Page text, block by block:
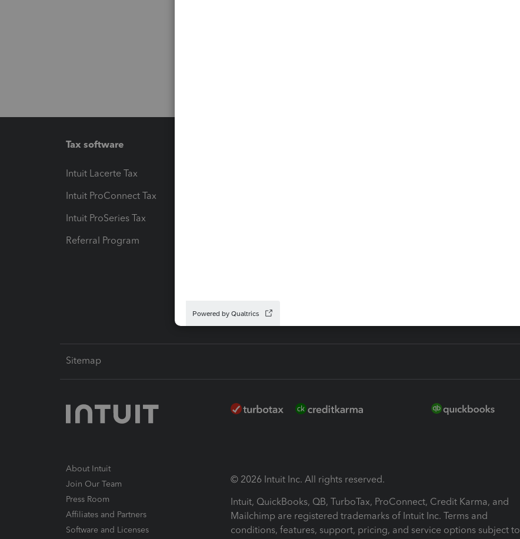
Tax software
Intuit Lacerte Tax
Intuit ProConnect Tax
Intuit ProSeries Tax
Referral Program
Sitemap
About Intuit
Join Our Team
Press Room
Affiliates and Partners
Software and Licenses
© 2026 Intuit Inc. All rights reserved.
Intuit, QuickBooks, QB, TurboTax, ProConnect, Credit Karma, and
Mailchimp are registered trademarks of Intuit Inc. Terms and
conditions, features, support, pricing, and service options subject to